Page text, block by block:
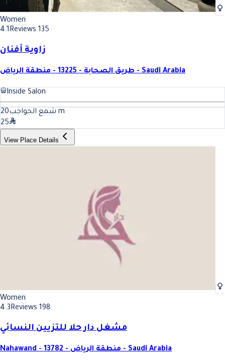
Women
4.1Reviews 135
زاوية أفنان
طريق الصحابة - 13225 - منطقة الرياض - Saudi Arabia
Inside Salon
شمع الحواجب20
m
25
View Place Details
Women
4.3Reviews 198
مشغل دار حلا للتزيين النسائي
Nahawand - 13782 - منطقة الرياض - Saudi Arabia